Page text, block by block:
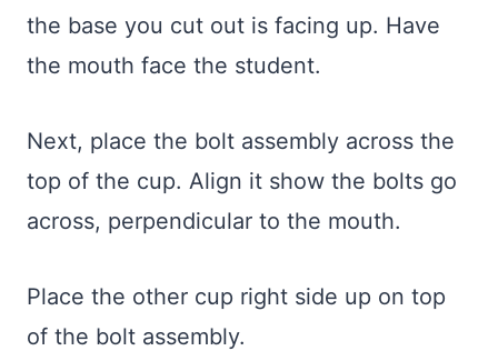
the base you cut out is facing up. Have
the mouth face the student.
Next, place the bolt assembly across the
top of the cup. Align it show the bolts go
across, perpendicular to the mouth.
Place the other cup right side up on top
of the bolt assembly.